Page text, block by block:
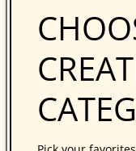
patterns that are
color
how to use color
amazing quilts!